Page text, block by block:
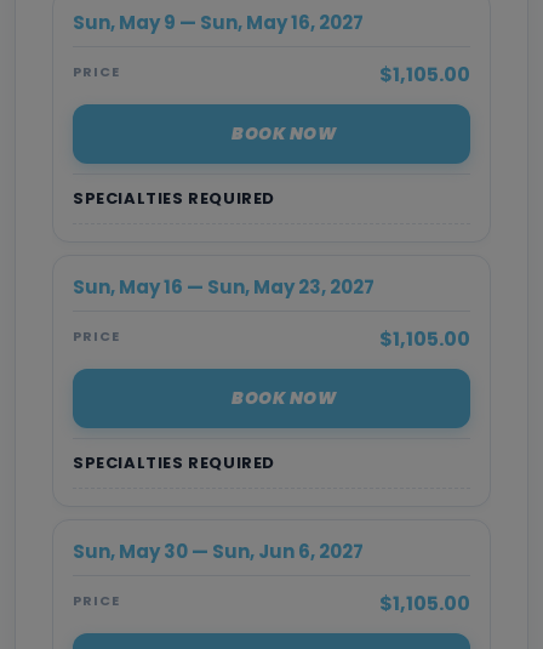
SPECIALTIES REQUIRED
Sun, May 9 — Sun, May 16, 2027
PRICE $1,105.00
BOOK NOW
SPECIALTIES REQUIRED
Sun, May 16 — Sun, May 23, 2027
PRICE $1,105.00
BOOK NOW
Sun, May 30 — Sun, Jun 6, 2027
PRICE $1,105.00